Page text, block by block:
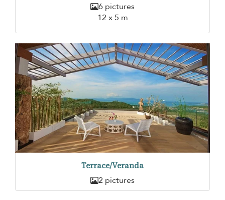
6 pictures
12 x 5 m
Terrace/Veranda
2 pictures